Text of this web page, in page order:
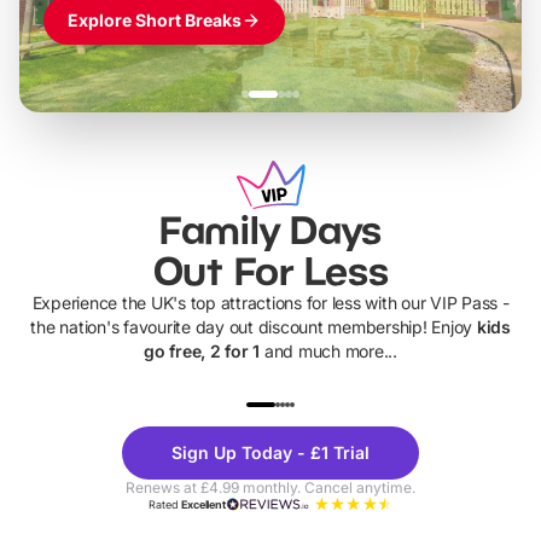
Explore Short Breaks
Family Days
Out For Less
Experience the UK's top attractions for less with our VIP Pass -
the nation's favourite day out discount membership! Enjoy kids
go free, 2 for 1 and much more...
Theme
Parks
Sign Up Today - £1 Trial
Renews at £4.99 monthly. Cancel anytime.
RatedExcellent